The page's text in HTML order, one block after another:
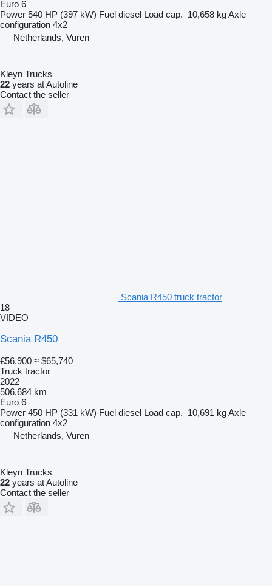
Euro 6
Power 540 HP (397 kW) Fuel diesel Load cap. 10,658 kgAxle
configuration 4x2
Netherlands, Vuren
Kleyn Trucks
22 years at Autoline
Contact the seller
Scania R450 truck tractor
18
VIDEO
Scania R450
€56,900 ≈ $65,740
Truck tractor
2022
506,684 km
Euro 6
Power 450 HP (331 kW) Fuel diesel Load cap. 10,691 kgAxle
configuration 4x2
Netherlands, Vuren
Kleyn Trucks
22 years at Autoline
Contact the seller